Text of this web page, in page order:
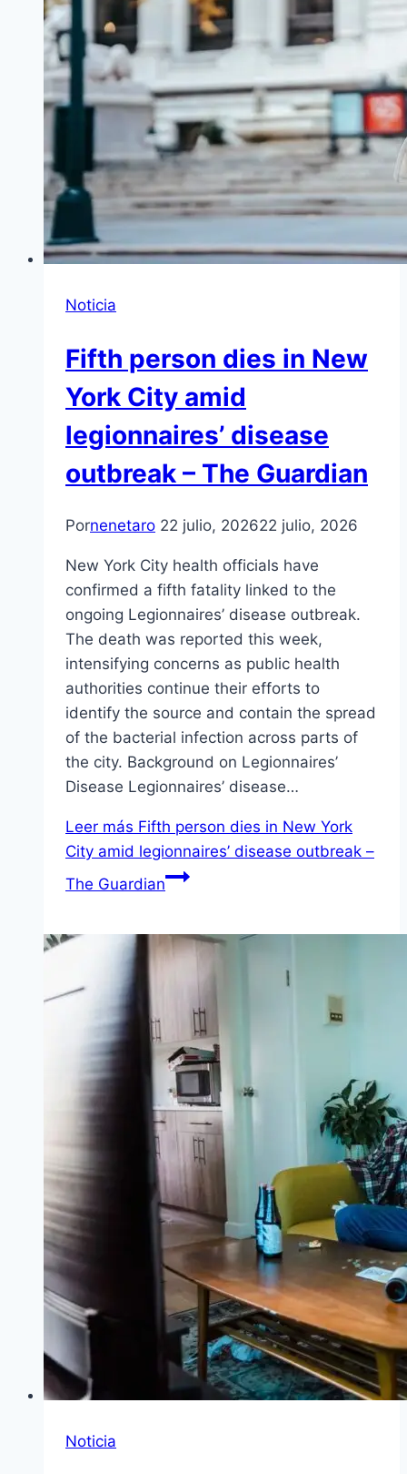
Noticia
Fifth person dies in New
York City amid
legionnaires’ disease
outbreak – The Guardian
Pornenetaro 22 julio, 202622 julio, 2026
New York City health officials have
confirmed a fifth fatality linked to the
ongoing Legionnaires’ disease outbreak.
The death was reported this week,
intensifying concerns as public health
authorities continue their efforts to
identify the source and contain the spread
of the bacterial infection across parts of
the city. Background on Legionnaires’
Disease Legionnaires’ disease…
Leer más Fifth person dies in New York
City amid legionnaires’ disease outbreak –
The Guardian
Noticia